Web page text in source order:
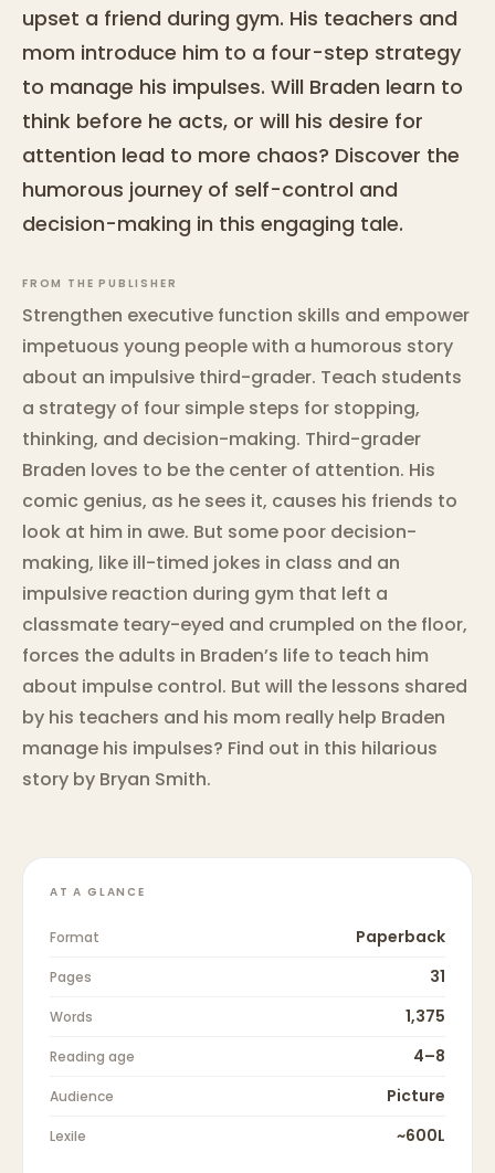
upset a friend during gym. His teachers and
mom introduce him to a four-step strategy
to manage his impulses. Will Braden learn to
think before he acts, or will his desire for
attention lead to more chaos? Discover the
humorous journey of self-control and
decision-making in this engaging tale.
FROM THE PUBLISHER
Strengthen executive function skills and empower
impetuous young people with a humorous story
about an impulsive third-grader. Teach students
a strategy of four simple steps for stopping,
thinking, and decision-making. Third-grader
Braden loves to be the center of attention. His
comic genius, as he sees it, causes his friends to
look at him in awe. But some poor decision-
making, like ill-timed jokes in class and an
impulsive reaction during gym that left a
classmate teary-eyed and crumpled on the floor,
forces the adults in Braden’s life to teach him
about impulse control. But will the lessons shared
by his teachers and his mom really help Braden
manage his impulses? Find out in this hilarious
story by Bryan Smith.
AT A GLANCE
Format Paperback
Pages 31
Words 1,375
Reading age 4–8
Audience Picture
Lexile ~600L